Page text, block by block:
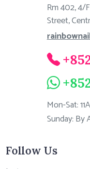
Rm 402, 4/
Street,
Mon-Sat:
Sunday:
Follow Us